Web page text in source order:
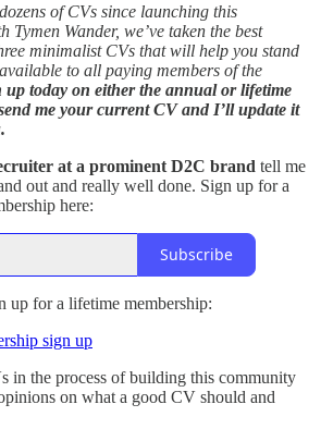
of CVs since launching this
Tymen Wander, we’ve taken the best
minimalist CVs that will help you stand
to all paying members of the
up today on either the annual or lifetime
me your current CV and I’ll update it
at a prominent D2C brand tell me
out and really well done. Sign up for a
here:
Subscribe
up for a lifetime membership:
sign up
in the process of building this community
on what a good CV should and